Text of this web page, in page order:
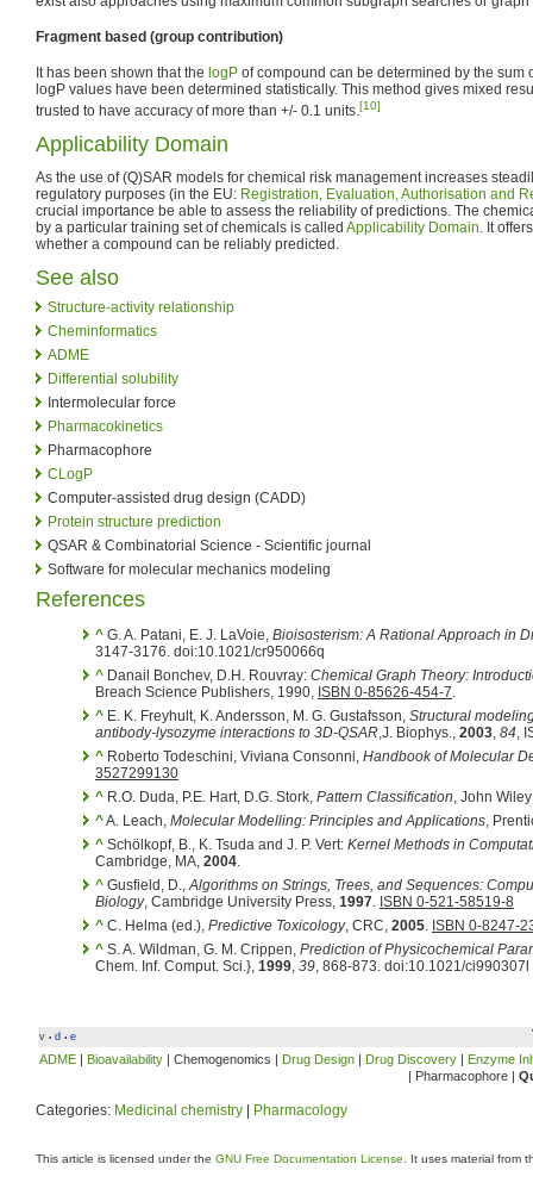
Fragment based (group contribution)
It has been shown that the logP of compound can be determined by the sum
logP values have been determined statistically. This method gives mixed
trusted to have accuracy of more than +/- 0.1 units. [10]
Applicability Domain
As the use of (Q)SAR models for chemical risk management increases
regulatory purposes (in the EU: Registration, Evaluation, Authorisation and
crucial importance be able to assess the reliability of predictions. The
by a particular training set of chemicals is called Applicability Domain . It
whether a compound can be reliably predicted.
See also
Structure-activity relationship
Cheminformatics
ADME
Differential solubility
Intermolecular force
Pharmacokinetics
Pharmacophore
CLogP
Computer-assisted drug design (CADD)
Protein structure prediction
QSAR & Combinatorial Science - Scientific journal
Software for molecular mechanics modeling
References
^ G. A. Patani, E. J. LaVoie, Bioisosterism: A Rational Approach in
3147-3176. doi:10.1021/cr950066q
^ Danail Bonchev, D.H. Rouvray: Chemical Graph Theory:
Breach Science Publishers, 1990, ISBN 0-85626-454-7
^ E. K. Freyhult, K. Andersson, M. G. Gustafsson, Structural
antibody-lysozyme interactions to 3D-QSAR ,J. Biophys., 2003 84 ,
^ Roberto Todeschini, Viviana Consonni, Handbook of Molecular
3527299130
^ R.O. Duda, P.E. Hart, D.G. Stork, Pattern Classification , John
^A. Leach, Molecular Modelling: Principles and Applications ,
^ Schölkopf, B., K. Tsuda and J. P. Vert: Kernel Methods in
Cambridge, MA, 2004
^ Gusfield, D., Algorithms on Strings, Trees, and Sequences:
Biology, Cambridge University Press, 1997 ISBN 0-521-58519-8
^ C. Helma (ed.), Predictive Toxicology, CRC, 2005 ISBN 0-8247-
^ S. A. Wildman, G. M. Crippen, Prediction of Physicochemical
Chem. Inf. Comput. Sci.}, 1999 39 , 868-873. doi:10.1021/ci990307l
v • d • e
ADME | Bioavailability | Chemogenomics | Drug Design | Drug Discovery | Enzyme
| Pharmacophore |
Categories: Medicinal chemistry | Pharmacology
This article is licensed under the GNU Free Documentation License . It uses material from